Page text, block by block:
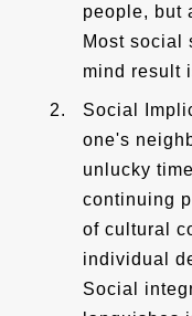
people, but
Most social
mind result
Social
one's
unlucky
continuing
of cultural
individual
Social